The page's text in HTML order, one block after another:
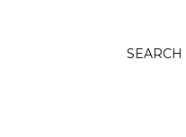
SEARCH